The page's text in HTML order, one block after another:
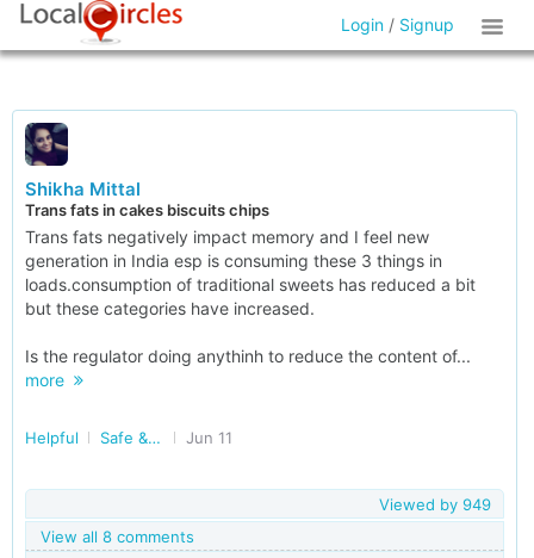
Login / Signup
Shikha Mittal
Trans fats in cakes biscuits chips
Trans fats negatively impact memory and I feel new
generation in India esp is consuming these 3 things in
loads.consumption of traditional sweets has reduced a bit
but these categories have increased.
Is the regulator doing anythinh to reduce the content of...
more
Helpful Safe & Nutritious Food Jun 11
Viewed by 949
View all 8 comments